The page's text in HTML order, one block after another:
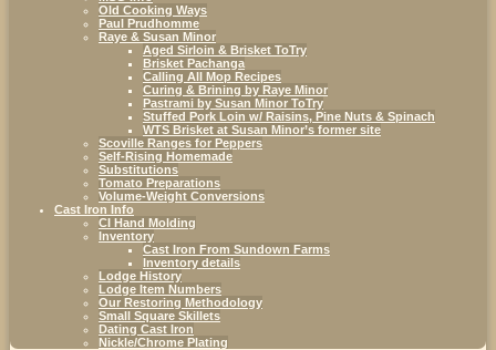
Old Cooking Ways
Paul Prudhomme
Raye & Susan Minor
Aged Sirloin & Brisket ToTry
Brisket Pachanga
Calling All Mop Recipes
Curing & Brining by Raye Minor
Pastrami by Susan Minor ToTry
Stuffed Pork Loin w/ Raisins, Pine Nuts & Spinach
WTS Brisket at Susan Minor’s former site
Scoville Ranges for Peppers
Self-Rising Homemade
Substitutions
Tomato Preparations
Volume-Weight Conversions
Cast Iron Info
CI Hand Molding
Inventory
Cast Iron From Sundown Farms
Inventory details
Lodge History
Lodge Item Numbers
Our Restoring Methodology
Small Square Skillets
Dating Cast Iron
Nickle/Chrome Plating